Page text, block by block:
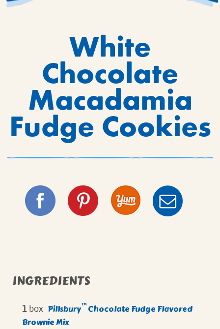
White
Chocolate
Macadamia
Fudge Cookies
INGREDIENTS
1 box Pillsbury™Chocolate Fudge Flavored
Brownie Mix